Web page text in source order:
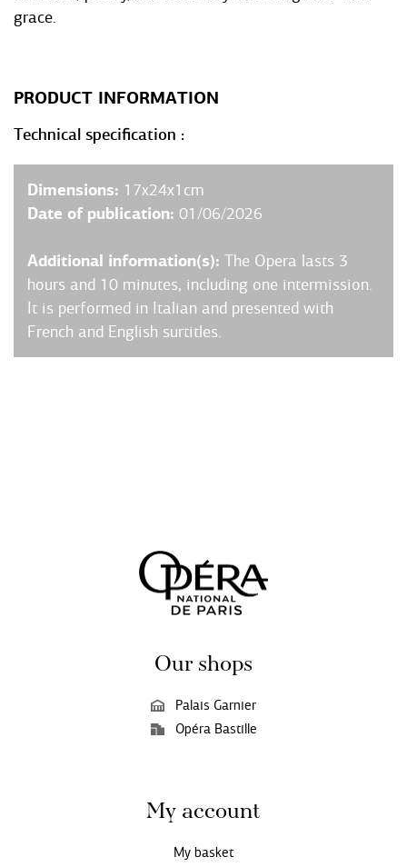
grace.
PRODUCT INFORMATION
Technical specification
Dimensions: 17x24x1cm
Date of publication: 01/06/2026
Additional information(s): The Opera lasts 3
hours and 10 minutes, including one intermission.
It is performed in Italian and presented with
French and English surtitles.
Our shops
Palais Garnier
Opéra Bastille
My account
My basket